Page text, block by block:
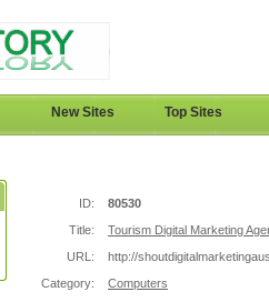
New Sites Top Sites
ID:
80530
Title:
Tourism Digital Marketing
URL:
http://
Category:
Computers